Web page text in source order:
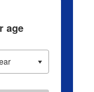
age